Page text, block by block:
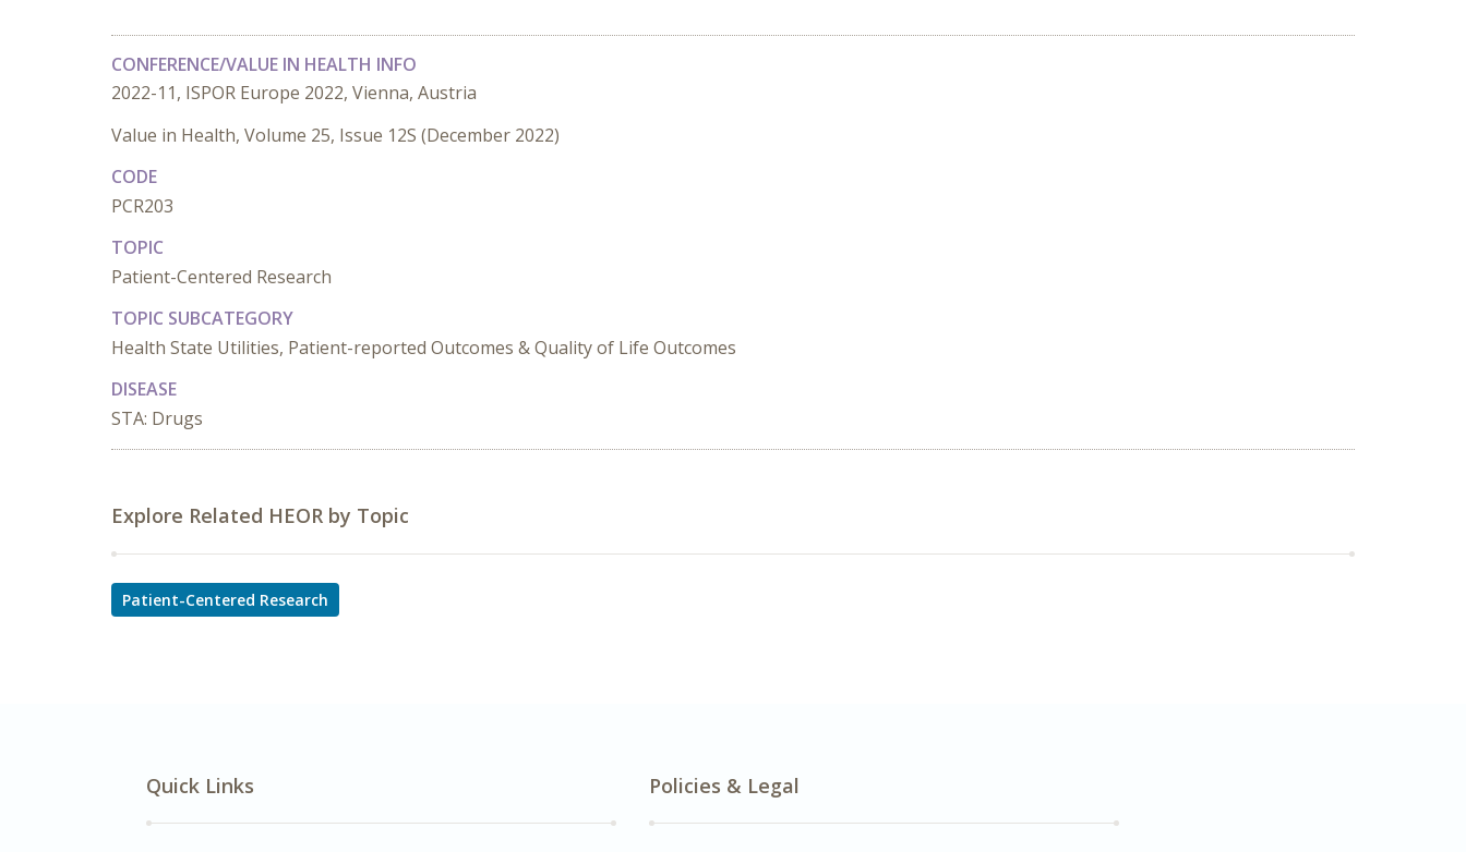
CONFERENCE/VALUE IN HEALTH INFO
2022-11, ISPOR Europe 2022, Vienna, Austria
Value in Health, Volume 25, Issue 12S (December 2022)
CODE
PCR203
TOPIC
Patient-Centered Research
TOPIC SUBCATEGORY
Health State Utilities, Patient-reported Outcomes & Quality of Life Outcomes
DISEASE
STA: Drugs
Explore Related HEOR by Topic
Patient-Centered Research
Quick Links Policies & Legal